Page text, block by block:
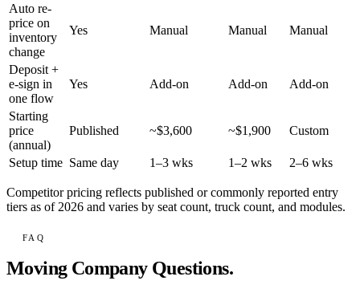
Auto re-
price on
inventory
change
Yes Manual Manual Manual
Deposit +
e-sign in
one flow
Yes Add-on Add-on Add-on
Starting
price
(annual)
Published ~$3,600 ~$1,900 Custom
Setup time Same day 1–3 wks 1–2 wks 2–6 wks
Competitor pricing reflects published or commonly reported entry
tiers as of 2026 and varies by seat count, truck count, and modules.
FAQ
Moving Company Questions.